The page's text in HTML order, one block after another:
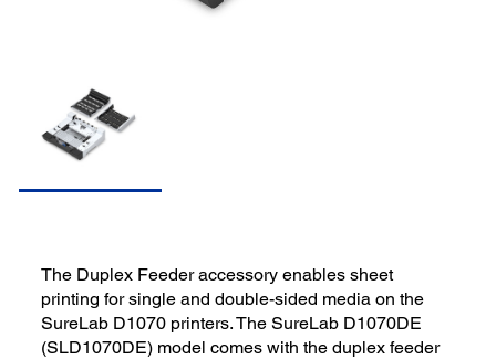
The Duplex Feeder accessory enables sheet
printing for single and double-sided media on the
SureLab D1070 printers. The SureLab D1070DE
(SLD1070DE) model comes with the duplex feeder